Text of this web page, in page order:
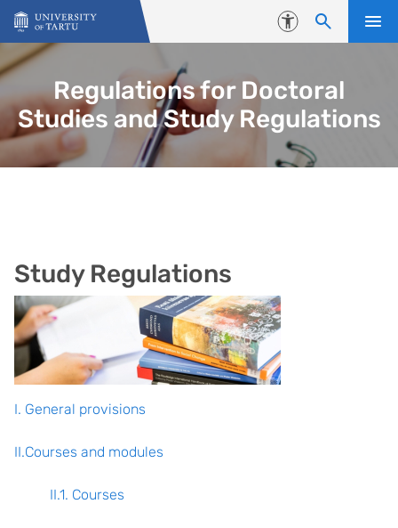
Skip to content
Accessibility
Regulations for Doctoral
Studies and Study Regulations
Study Regulations
I. General provisions
II.Courses and modules
II.1. Courses